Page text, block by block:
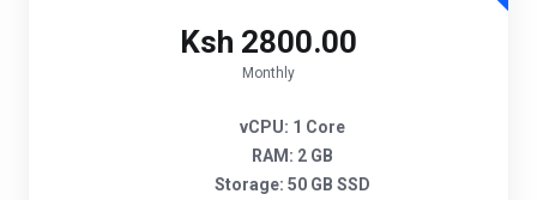
Ksh 2800.00
Monthly
vCPU: 1 Core
RAM: 2 GB
Storage: 50 GB SSD